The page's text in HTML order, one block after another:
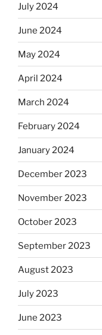
July 2024
June 2024
May 2024
April 2024
March 2024
February 2024
January 2024
December 2023
November 2023
October 2023
September 2023
August 2023
July 2023
June 2023